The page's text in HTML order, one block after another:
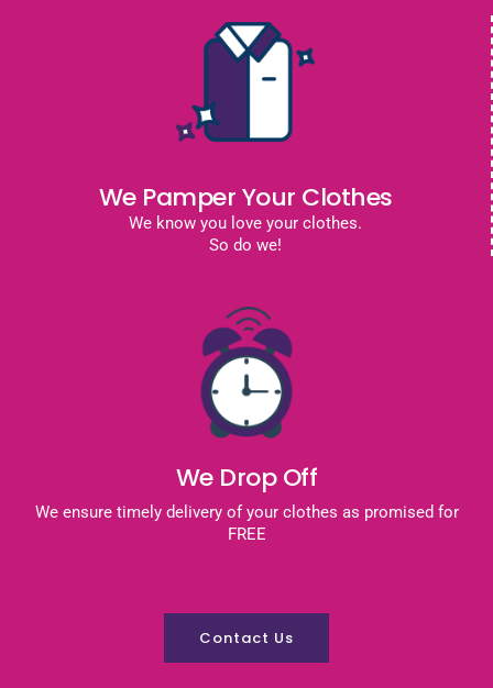
We Pamper Your Clothes
We know you love your clothes.
So do we!
We Drop Off
We ensure timely delivery of your clothes as promised for
FREE
Contact Us